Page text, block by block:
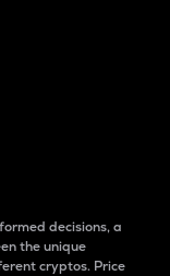
decisions, a
the unique
cryptos. Price